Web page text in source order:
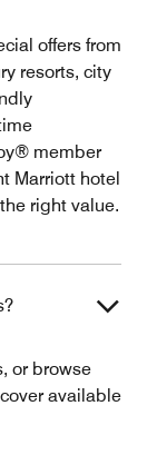
offers from
resorts, city
member
Marriott hotel
right value.
or browse
available